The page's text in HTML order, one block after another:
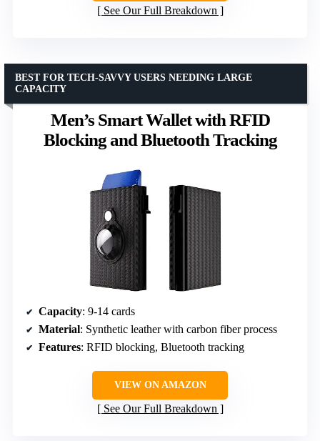
See Our Full Breakdown
Men’s Smart Wallet with RFID
Blocking and Bluetooth Tracking
BEST FOR TECH-SAVVY USERS NEEDING LARGE
CAPACITY
Capacity: 9-14 cards
Material: Synthetic leather with carbon fiber process
Features: RFID blocking, Bluetooth tracking
VIEW ON AMAZON
See Our Full Breakdown